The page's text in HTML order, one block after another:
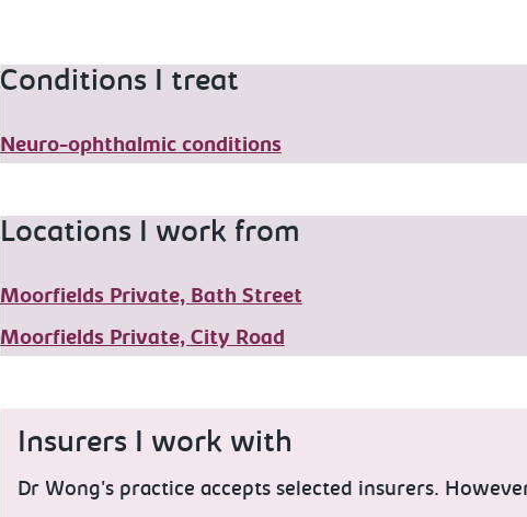
Conditions I treat
Neuro-ophthalmic conditions
Locations I work from
Moorfields Private, Bath Street
Moorfields Private, City Road
Insurers I work with
Dr Wong's practice accepts selected insurers.